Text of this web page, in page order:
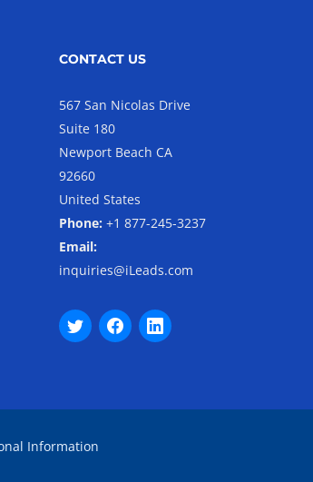
CONTACT US
567 San Nicolas Drive
Suite 180
Newport Beach CA
92660
United States
Phone: +1 877-245-3237
Email:
inquiries@iLeads.com
Information